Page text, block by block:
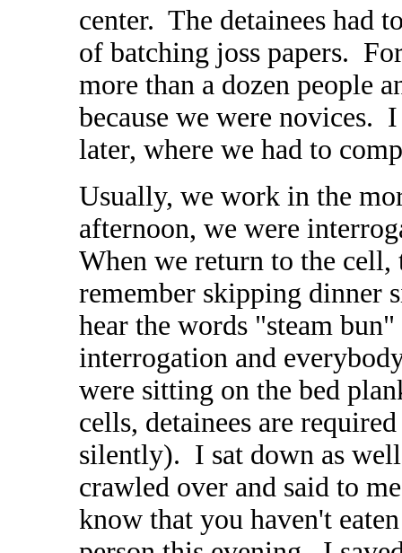
center. The detainees had
of batching joss papers.
more than a dozen people
because we were novices.
later, where we had to
Usually, we work in the
afternoon, we were
When we return to the
remember skipping dinner
hear the words "steam
interrogation and
were sitting on the bed
cells, detainees are
silently). I sat down as
crawled over and said to
know that you haven't